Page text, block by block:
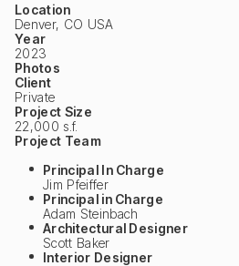
Location
Denver, CO USA
Year
2023
Photos
Client
Private
Project Size
22,000 s.f.
Project Team
Principal In Charge
Jim Pfeiffer
Principal in Charge
Adam Steinbach
Architectural Designer
Scott Baker
Interior Designer